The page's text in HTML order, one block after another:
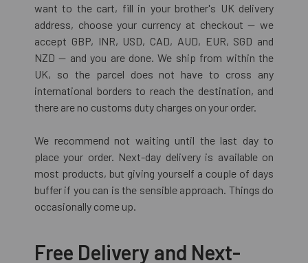
want to the cart, fill in your brother's UK delivery
address, choose your currency at checkout — we
accept GBP, INR, USD, CAD, AUD, EUR, SGD and
NZD — and you are done. We ship from within the
UK, so the parcel does not have to cross any
international borders to reach the destination, and
there are no customs duty charges on your order.
We recommend not waiting until the last day to
place your order. Next-day delivery is available on
most products, but giving yourself a couple of days
buffer if you can is the sensible approach. Things do
occasionally come up.
Free Delivery and Next-